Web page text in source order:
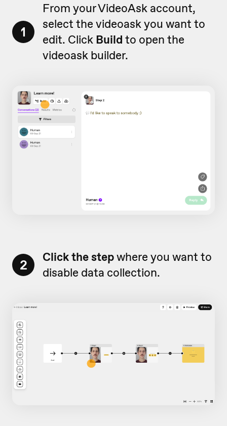
1
From your VideoAsk account,
select the videoask you want to
edit. Click Build to open the
videoask builder.
2 Click the stepwhere you want to
disable data collection.